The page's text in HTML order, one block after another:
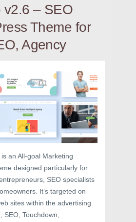
v2.6 – SEO
Theme for
Agency
an All-goal Marketing
designed particularly for
SEO specialists
It’s targeted on
sites within the advertising
SEO, Touchdown,